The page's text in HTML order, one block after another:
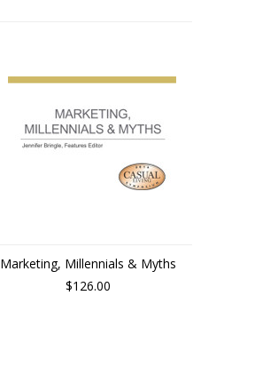
Marketing, Millennials & Myths
$126.00